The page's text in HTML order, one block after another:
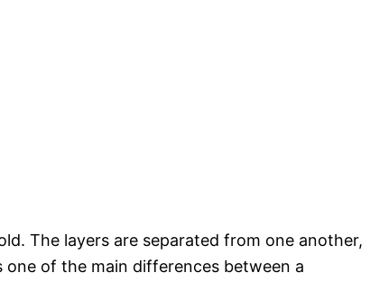
The layers are separated from one another,
of the main differences between a